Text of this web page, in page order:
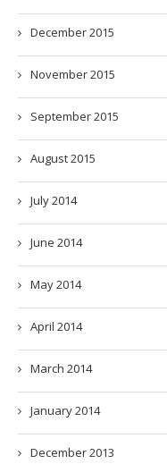
December 2015
November 2015
September 2015
August 2015
July 2014
June 2014
May 2014
April 2014
March 2014
January 2014
December 2013